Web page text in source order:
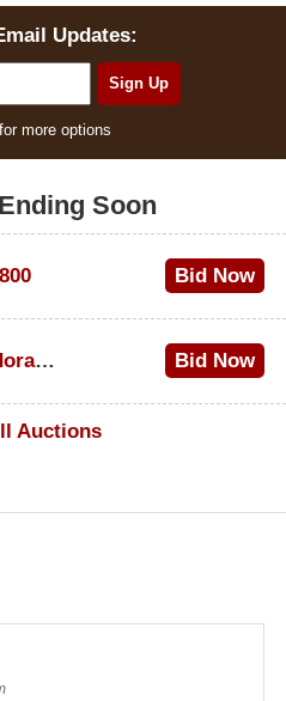
Updates:
more options
Soon
Bid Now
1973 Cadillac Eldorado Convertible
Bid Now
Auctions